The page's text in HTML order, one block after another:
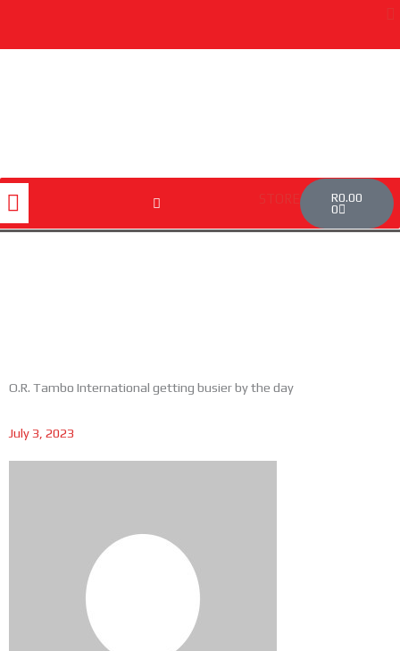
content
R0.00
0
Cart
O.R. Tambo International getting busier by the day
July 3, 2023